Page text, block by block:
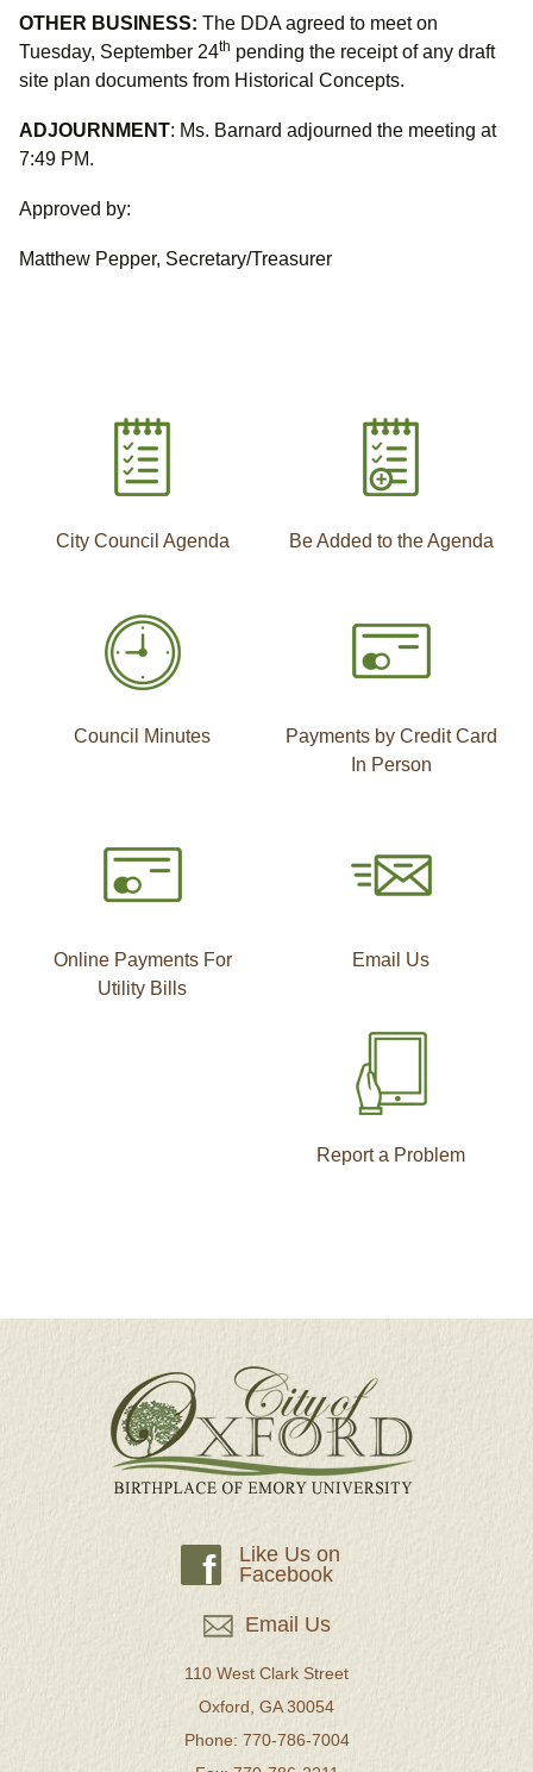
OTHER BUSINESS: The DDA agreed to meet on
Tuesday, September 24th pending the receipt of any draft
site plan documents from Historical Concepts.
ADJOURNMENT: Ms. Barnard adjourned the meeting at
7:49 PM.
Approved by:
Matthew Pepper, Secretary/Treasurer
City Council Agenda Be Added to the Agenda
Council Minutes
Payments by Credit Card
In Person
Online Payments For
Utility Bills
Email Us
Report a Problem
f
Like Us on
Facebook
Email Us
110 West Clark Street
Oxford, GA 30054
Phone: 770-786-7004